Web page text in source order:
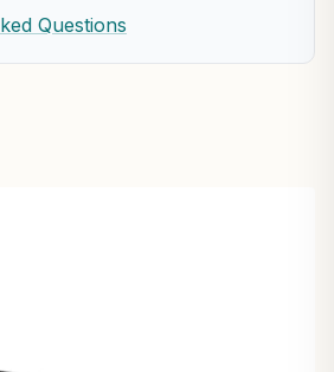
Questions